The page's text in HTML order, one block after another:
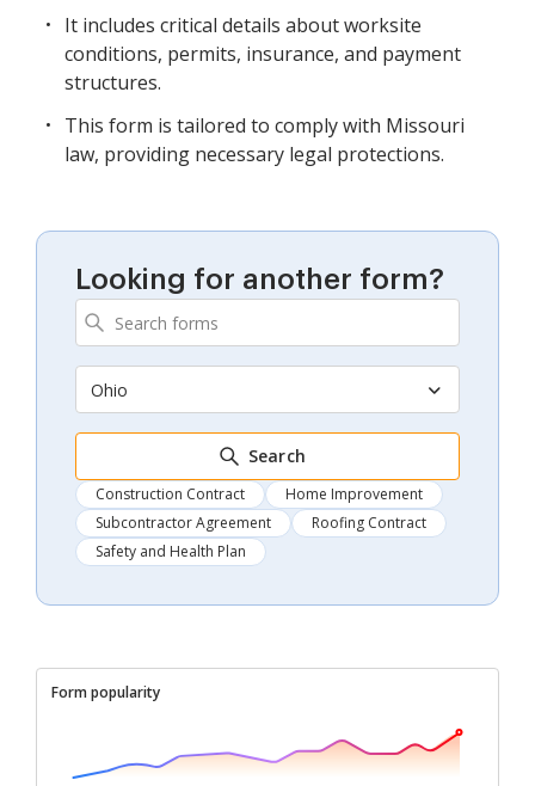
It includes critical details about worksite
conditions, permits, insurance, and payment
structures.
This form is tailored to comply with Missouri
law, providing necessary legal protections.
Looking for another form?
Ohio
Search
Construction Contract
Home Improvement
Subcontractor Agreement
Roofing Contract
Safety and Health Plan
Form popularity